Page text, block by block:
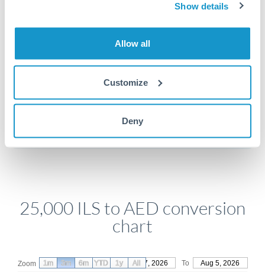
Show details
Allow all
Customize
Deny
Get a quote
+44 (0) 20 7096 1036
25,000 ILS to AED conversion
chart
Zoom From May 7, 2026 To Aug 5, 2026
1m 3m 6m YTD 1y All